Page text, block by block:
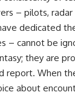
---
About
The
often
remains
debated
– pilots, radar
dedicated
– cannot be
they are
report. When
about